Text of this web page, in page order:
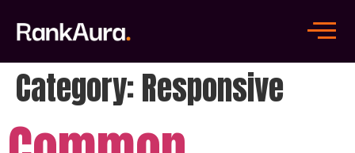
Category: Responsive